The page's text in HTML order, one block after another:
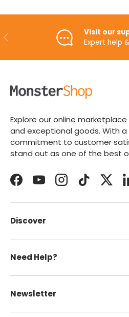
PREVIOUS
Visit our
Expert help
Explore our online
and exceptional goods. With a
commitment to customer
stand out as one of the best
FacebookYouTubeInstagramTikTok
Discover
Need Help?
Newsletter